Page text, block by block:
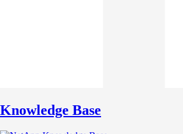
Knowledge Base